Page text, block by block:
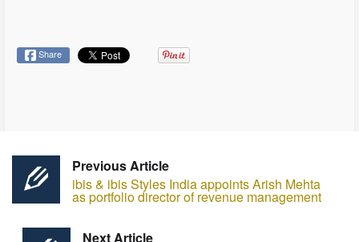
Share
Previous Article
ibis & ibis Styles India appoints Arish Mehta
as portfolio director of revenue management
Next Article